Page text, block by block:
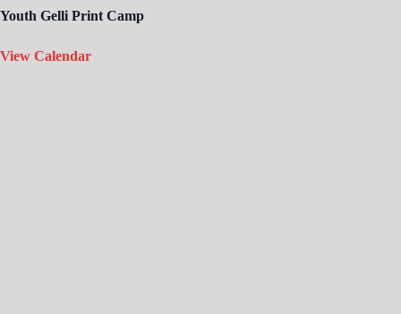
Youth Gelli Print Camp
View Calendar